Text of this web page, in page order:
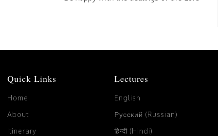
Quick Links
Home
About
Itinerary
Lectures
English
Русский (Russian)
हिन्दी (Hindi)